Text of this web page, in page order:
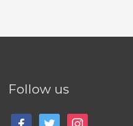
Follow us
facebook
twitter instagram